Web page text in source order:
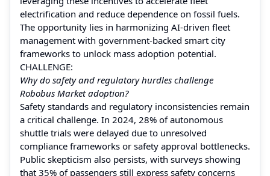
electrification and reduce dependence on fossil fuels.
The opportunity lies in harmonizing AI-driven fleet
management with government-backed smart city
frameworks to unlock mass adoption potential.
CHALLENGE:
Why do safety and regulatory hurdles challenge
Robobus Market adoption?
Safety standards and regulatory inconsistencies remain
a critical challenge. In 2024, 28% of autonomous
shuttle trials were delayed due to unresolved
compliance frameworks or safety approval bottlenecks.
Public skepticism also persists, with surveys showing
that 35% of passengers still express safety concerns